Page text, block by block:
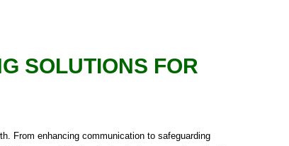
SOLUTIONS FOR
From enhancing communication to safeguarding